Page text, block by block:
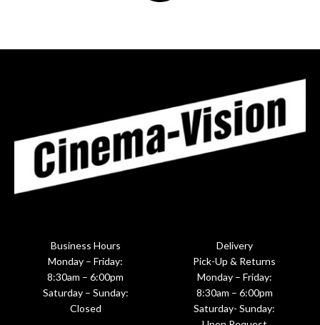
Business Hours
Monday – Friday:
8:30am – 6:00pm
Saturday – Sunday:
Closed
Delivery
Pick-Up & Returns
Monday – Friday:
8:30am – 6:00pm
Saturday- Sunday: